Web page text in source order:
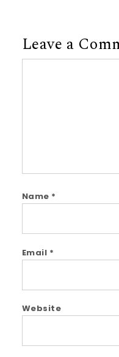
Leave a
Name *
Email *
Website